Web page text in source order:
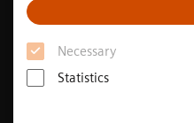
Necessary
Statistics